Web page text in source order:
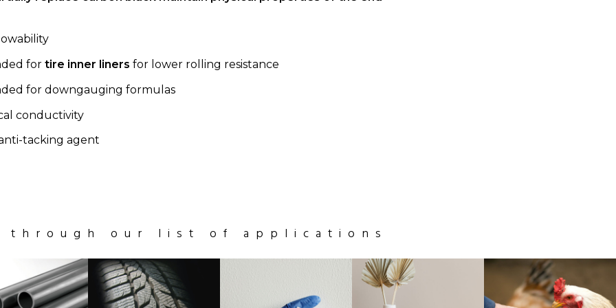
for tire inner liners for lower rolling resistance
for downgauging formulas
conductivity
tacking agent
through our list of applications